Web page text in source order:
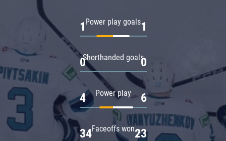
Power play goals
1 1
Shorthanded goals
0 0
Power play
4 6
Faceoffs won
34 23